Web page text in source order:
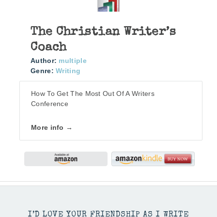
The Christian Writer’s
Coach
Author: multiple
Genre: Writing
How To Get The Most Out Of A Writers
Conference
More info →
I’D LOVE YOUR FRIENDSHIP AS I WRITE